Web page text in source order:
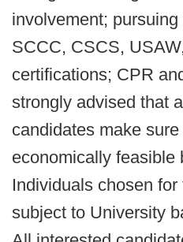
involvement;
SCCC, CSCS,
certifications; CPR
strongly advised that
candidates make
economically feasible
Individuals chosen
subject to University